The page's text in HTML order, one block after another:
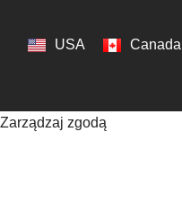
USA Canada
Zarządzaj zgodą